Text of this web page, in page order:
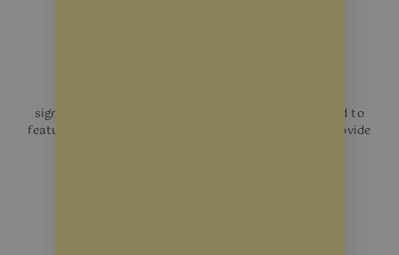
significantly reducing natural light. They can be used to
feature business logos, and operating hours or to provide